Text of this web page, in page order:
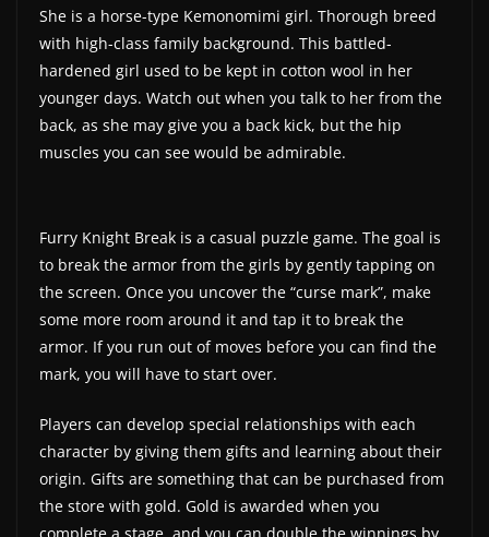
She is a horse-type Kemonomimi girl. Thorough breed
with high-class family background. This battled-
hardened girl used to be kept in cotton wool in her
younger days. Watch out when you talk to her from the
back, as she may give you a back kick, but the hip
muscles you can see would be admirable.
Furry Knight Break is a casual puzzle game. The goal is
to break the armor from the girls by gently tapping on
the screen. Once you uncover the “curse mark”, make
some more room around it and tap it to break the
armor. If you run out of moves before you can find the
mark, you will have to start over.
Players can develop special relationships with each
character by giving them gifts and learning about their
origin. Gifts are something that can be purchased from
the store with gold. Gold is awarded when you